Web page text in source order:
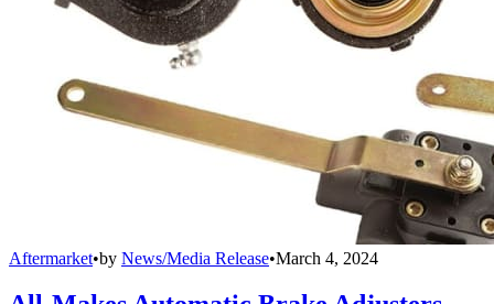
Aftermarket•by News/Media Release•March 4, 2024